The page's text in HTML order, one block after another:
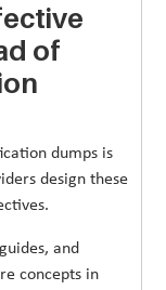
of
dumps is
design these
and
concepts in